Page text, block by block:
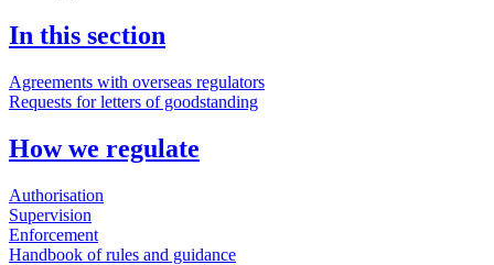
In this section
Agreements with overseas regulators
Requests for letters of goodstanding
How we regulate
Authorisation
Supervision
Enforcement
Handbook of rules and guidance